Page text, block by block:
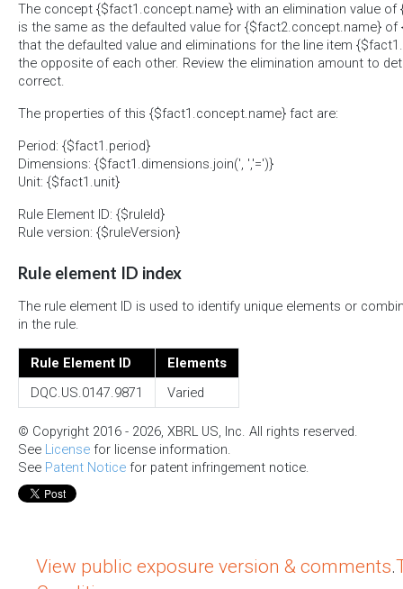
The concept {$fact1.concept.name} with an elimination value of
is the same as the defaulted value for {$fact2.concept.name}
that the defaulted value and eliminations for the line item
the opposite of each other. Review the elimination amount to
correct.
The properties of this {$fact1.concept.name} fact are:
Period: {$fact1.period}
Dimensions: {$fact1.dimensions.join(', ','=')}
Unit: {$fact1.unit}
Rule Element ID: {$ruleId}
Rule version: {$ruleVersion}
Rule element ID index
The rule element ID is used to identify unique elements or
in the rule.
Rule Element ID
Elements
DQC.US.0147.9871
Varied
© Copyright 2016 - 2026, XBRL US, Inc. All rights reserved.
See License for license information.
See Patent Notice for patent infringement notice.
View public exposure version & comments.